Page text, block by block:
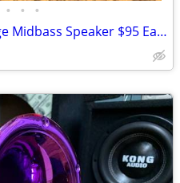
• • •
New 8" Kong Audio Midrange Midbass Speaker $95 Each